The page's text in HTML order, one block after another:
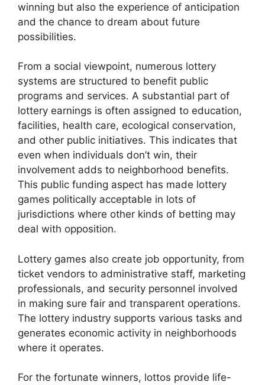
winning but also the experience of anticipation
and the chance to dream about future
possibilities.
From a social viewpoint, numerous lottery
systems are structured to benefit public
programs and services. A substantial part of
lottery earnings is often assigned to education,
facilities, health care, ecological conservation,
and other public initiatives. This indicates that
even when individuals don’t win, their
involvement adds to neighborhood benefits.
This public funding aspect has made lottery
games politically acceptable in lots of
jurisdictions where other kinds of betting may
deal with opposition.
Lottery games also create job opportunity, from
ticket vendors to administrative staff, marketing
professionals, and security personnel involved
in making sure fair and transparent operations.
The lottery industry supports various tasks and
generates economic activity in neighborhoods
where it operates.
For the fortunate winners, lottos provide life-